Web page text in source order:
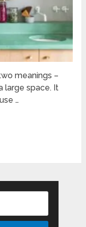
meanings –
large space. It
…